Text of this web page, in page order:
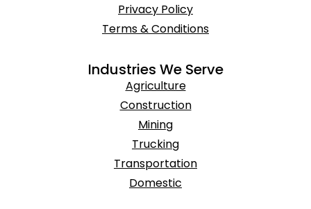
Privacy Policy
Terms & Conditions
Industries We Serve
Agriculture
Construction
Mining
Trucking
Transportation
Domestic